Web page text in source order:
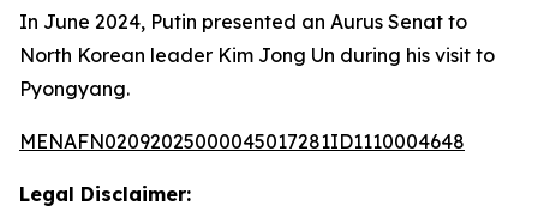
In June 2024, Putin presented an Aurus Senat to
North Korean leader Kim Jong Un during his visit to
Pyongyang.
MENAFN02092025000045017281ID1110004648
Legal Disclaimer: